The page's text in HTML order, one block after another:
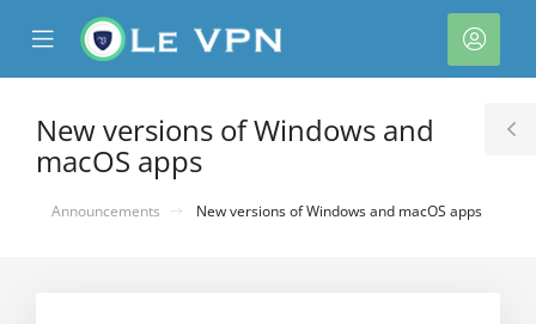
Mobile
Menu
New versions of Windows and
macOS apps
Announcements New versions of Windows and macOS apps